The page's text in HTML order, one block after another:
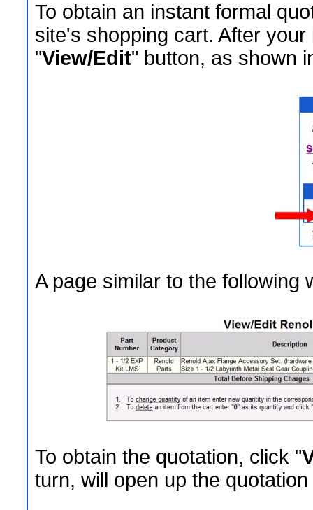
To obtain an instant formal
site's shopping cart. After
"View/Edit" button, as shown
A page similar to the following
To obtain the quotation, click "
turn, will open up the